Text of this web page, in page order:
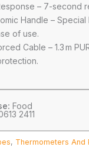
– 7-second
Handle –
of use.
Cable – 1.3 m
Food
2411
, Thermometers And